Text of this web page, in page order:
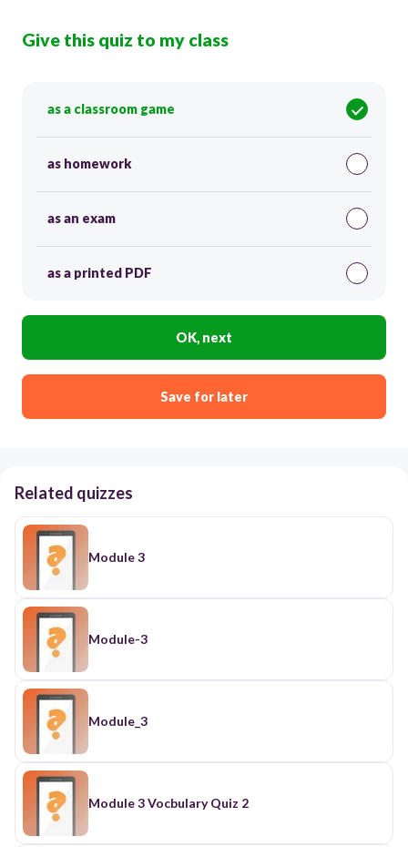
Give this quiz to my class
as a classroom game
as homework
as an exam
as a printed PDF
OK, next
Save for later
Related quizzes
Module 3
Module-3
Module_3
Module 3 Vocbulary Quiz 2